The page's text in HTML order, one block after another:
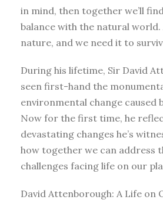
in mind, then together we’ll
balance with the natural
nature, and we need it to
During his lifetime, Sir David
seen first-hand the
environmental change caused
Now for the first time, he
devastating changes he’s
how together we can address
challenges facing life on our
David Attenborough: A Life on